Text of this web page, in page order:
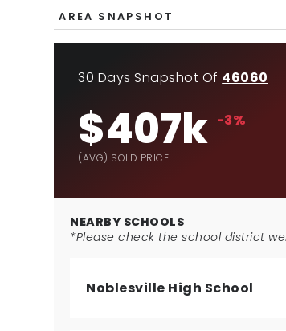
AREA SNAPSHOT
30 Days Snapshot Of 46060
$407k
(AVG) SOLD PRICE
-3%
NEARBY SCHOOLS
*Please check the school district
Noblesville High School